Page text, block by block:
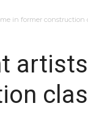
in former construction